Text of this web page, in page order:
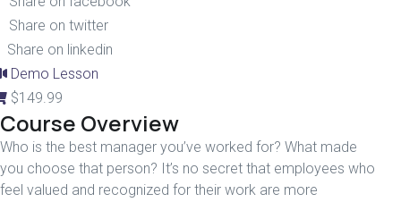
Share on twitter
Share on linkedin
Demo Lesson
$149.99
Course Overview
Who is the best manager you’ve worked for? What made
you choose that person? It’s no secret that employees who
feel valued and recognized for their work are more